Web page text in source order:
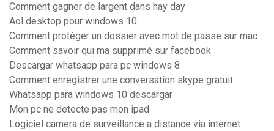
Comment gagner de largent dans hay day
Aol desktop pour windows 10
Comment protéger un dossier avec mot de passe sur mac
Comment savoir qui ma supprimé sur facebook
Descargar whatsapp para pc windows 8
Comment enregistrer une conversation skype gratuit
Whatsapp para windows 10 descargar
Mon pc ne detecte pas mon ipad
Logiciel camera de surveillance a distance via internet